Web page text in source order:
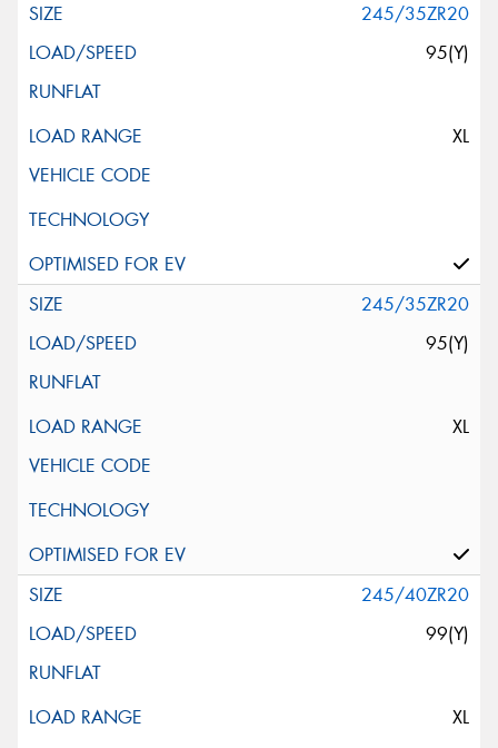
245/35ZR20
95(Y)
XL
245/35ZR20
95(Y)
XL
245/40ZR20
99(Y)
XL